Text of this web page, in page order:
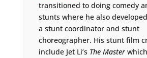
transitioned to doing comedy
stunts where he also
a stunt coordinator and stunt
choreographer. His stunt film
include Jet Li’s The Master